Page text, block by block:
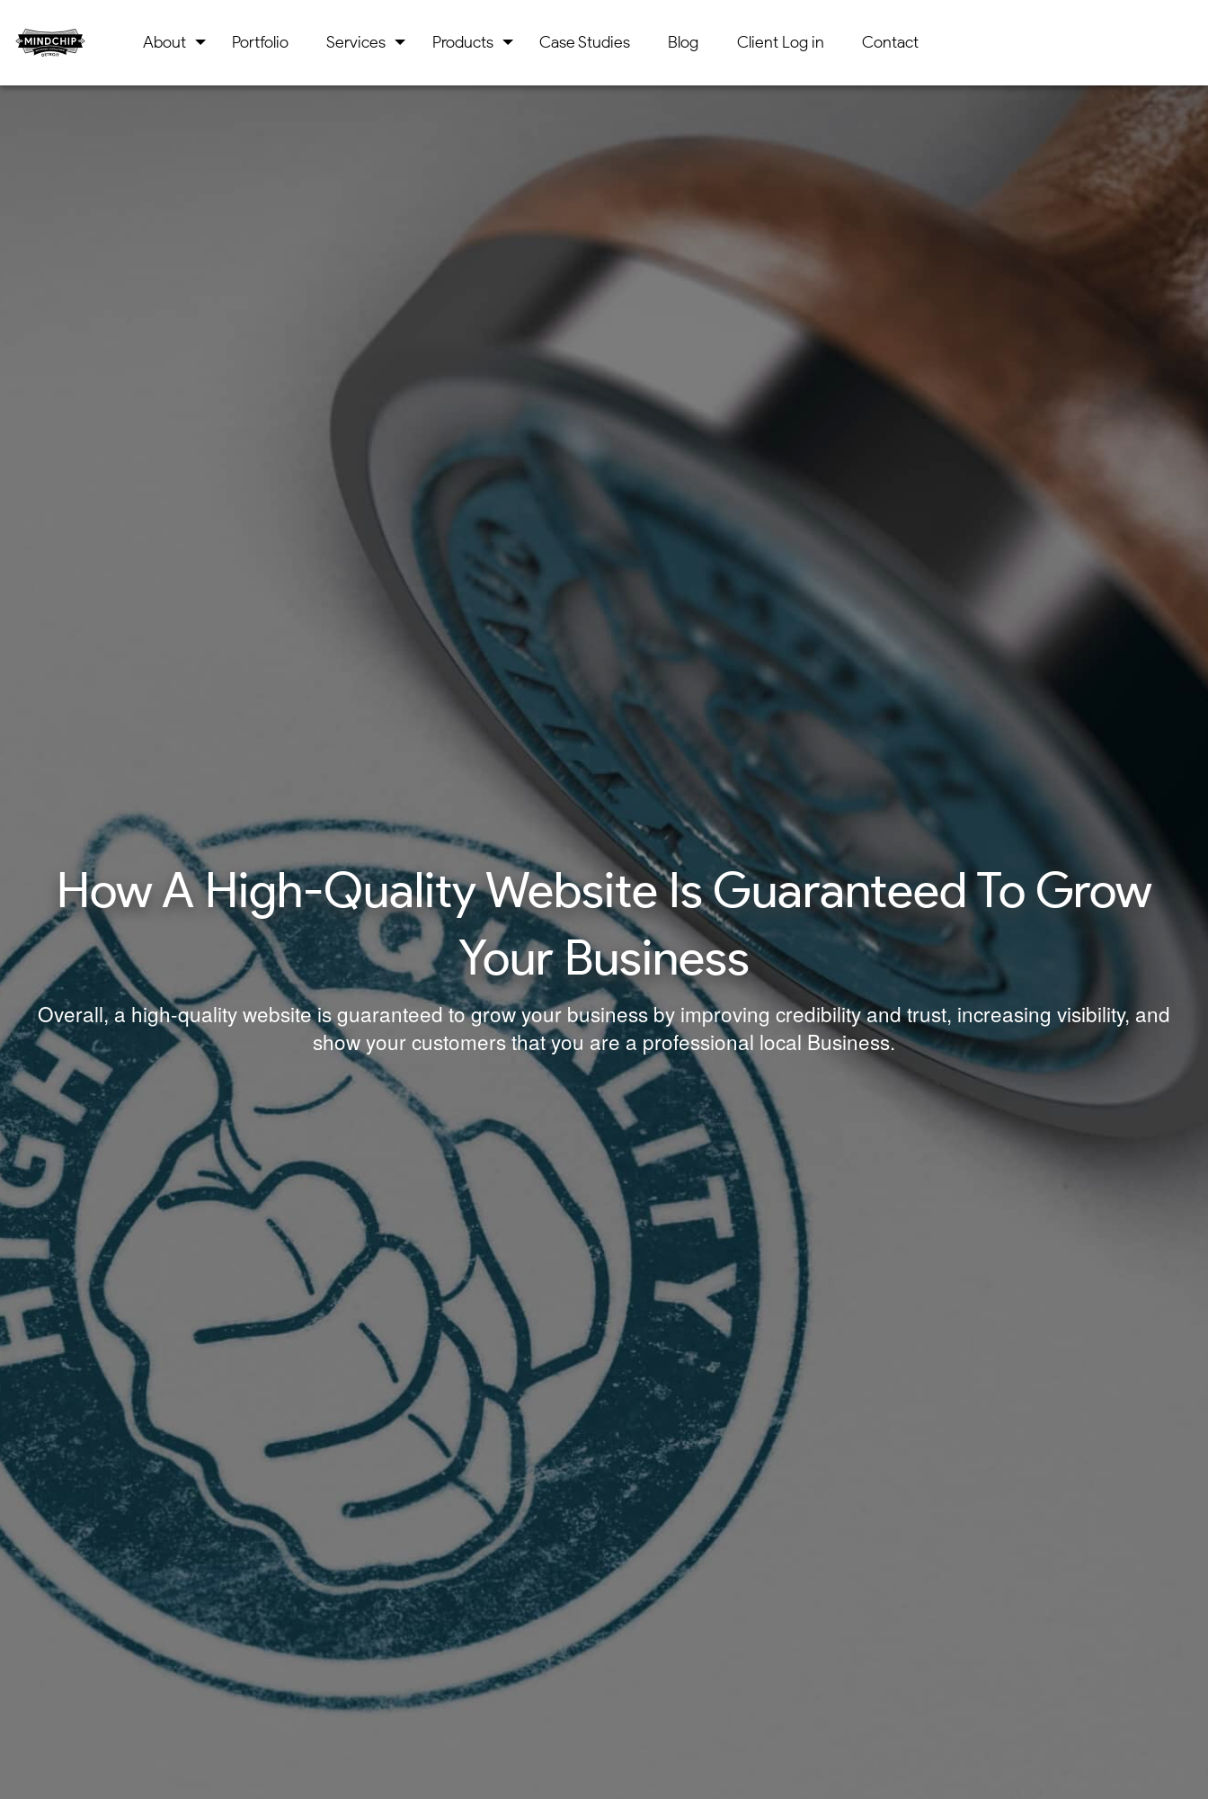
About Portfolio Services Products Case Studies Blog Client Log in Contact
How A High-Quality Website Is Guaranteed To Grow
Your Business
Overall, a high-quality website is guaranteed to grow your business by improving credibility and trust, increasing visibility, and
show your customers that you are a professional local Business.